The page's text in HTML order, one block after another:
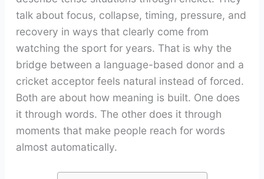
talk about focus, collapse, timing, pressure, and
recovery in ways that clearly come from
watching the sport for years. That is why the
bridge between a language-based donor and a
cricket acceptor feels natural instead of forced.
Both are about how meaning is built. One does
it through words. The other does it through
moments that make people reach for words
almost automatically.